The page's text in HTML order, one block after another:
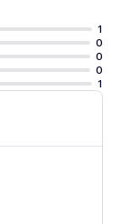
1
0
0
0
1